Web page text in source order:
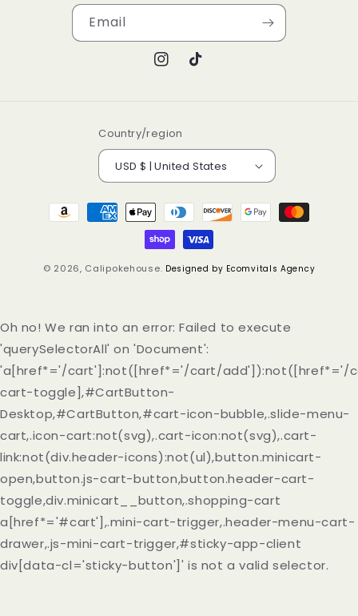
Email
Instagram
TikTok
Country/region
USD $ | United States
Payment
methods
© 2026, Calipokehouse. Designed by Ecomvitals Agency
Oh no! We ran into an error:Failed to execute
'querySelectorAll' on 'Document':
'a[href*='/cart']:not([href*='/cart/
cart-toggle],#CartButton-
Desktop,#CartButton,#cart-icon-bubble,.slide-menu-
cart,.icon-cart:not(svg),.cart-icon:not(svg),.cart-
link:not(div.header-icons):not(ul),button.minicart-
open,button.js-cart-button,button.header-cart-
toggle,div.minicart__button,.shopping-cart
a[href*='#cart'],.mini-cart-trigger,.header-menu-cart-
drawer,.js-mini-cart-trigger,#sticky-app-client
div[data-cl='sticky-button']' is not a valid selector.